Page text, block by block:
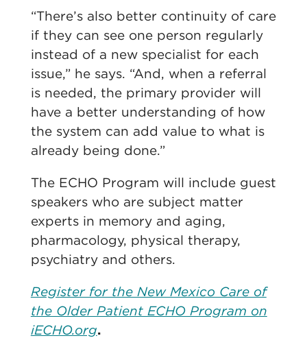
“There’s also better continuity of care
if they can see one person regularly
instead of a new specialist for each
issue,” he says. “And, when a referral
is needed, the primary provider will
have a better understanding of how
the system can add value to what is
already being done.”
The ECHO Program will include guest
speakers who are subject matter
experts in memory and aging,
pharmacology, physical therapy,
psychiatry and others.
Register for the New Mexico Care of
the Older Patient ECHO Program on
iECHO.org.